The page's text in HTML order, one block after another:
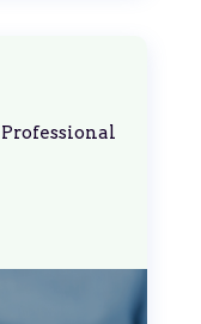
Professional